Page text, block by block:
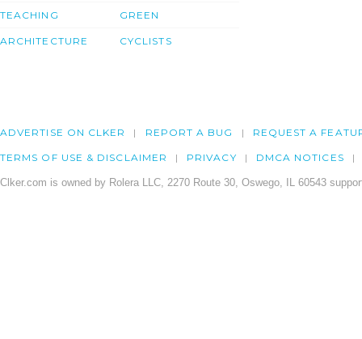
TEACHING
ARCHITECTURE
GREEN
CYCLISTS
ADVERTISE ON CLKER REPORT A BUG REQUEST A
TERMS OF USE & DISCLAIMER PRIVACY DMCA NOTICES
Clker.com is owned by Rolera LLC, 2270 Route 30, Oswego, IL 60543